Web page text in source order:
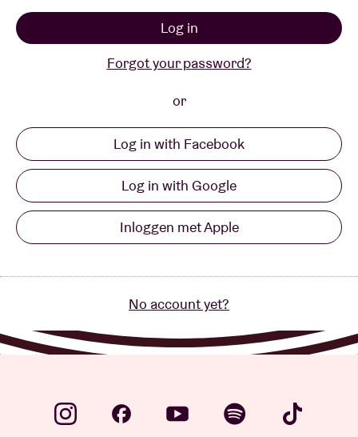
ABtv
Concert voucher
About AB
Log in
Forgot your password?
or
Log in with Facebook
Log in with Google
Inloggen met Apple
No account yet?